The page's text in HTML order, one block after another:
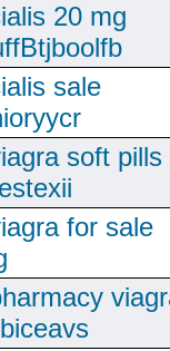
20 mg
sale
soft pills
for sale